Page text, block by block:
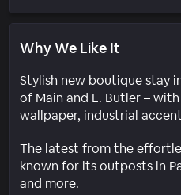
Why We Like It
Stylish new boutique stay
of Main and E. Butler –
wallpaper, industrial
The latest from the
known for its outposts in
and more.